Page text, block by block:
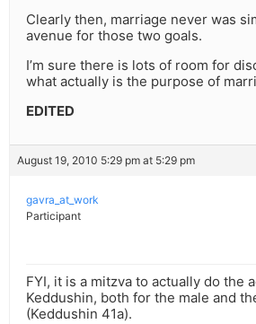
Clearly then, marriage never was
avenue for those two goals.
I’m sure there is lots of room for
what actually is the purpose of
EDITED
August 19, 2010 5:29 pm at 5:29 pm
gavra_at_work
Participant
FYI, it is a mitzva to actually do the
Keddushin, both for the male and
(Keddushin 41a).